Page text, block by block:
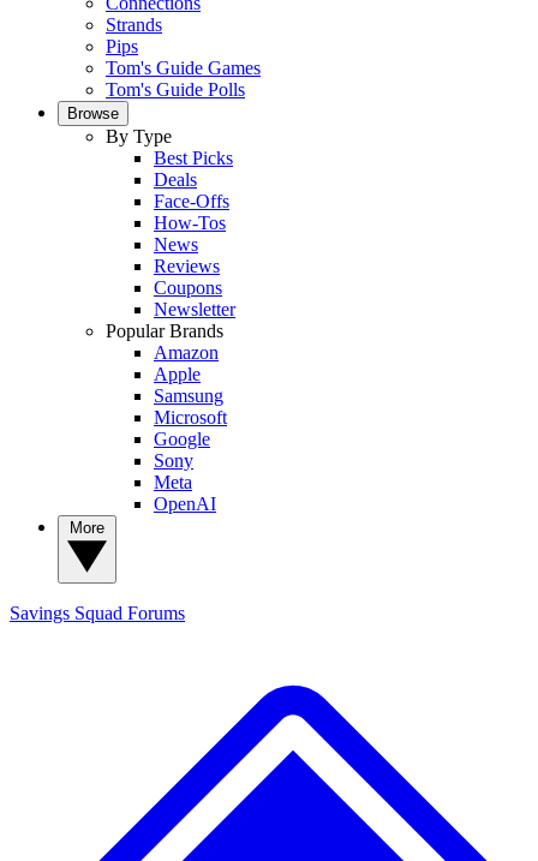
Strands
Pips
Tom's Guide Games
Tom's Guide Polls
Browse
By Type
Best Picks
Deals
Face-Offs
How-Tos
News
Reviews
Coupons
Newsletter
Popular Brands
Amazon
Apple
Samsung
Microsoft
Google
Sony
Meta
OpenAI
Savings Squad Forums